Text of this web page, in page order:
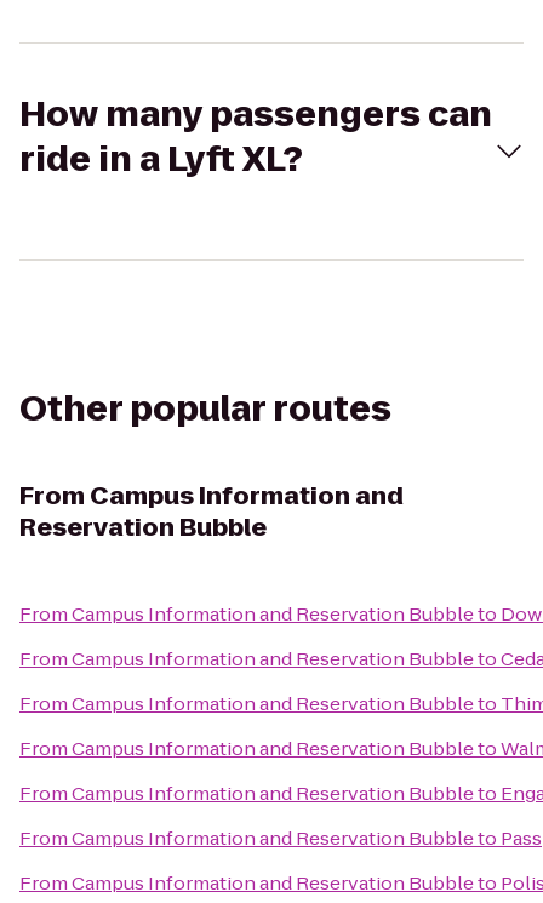
How many passengers can
ride in a Lyft XL?
Other popular routes
From Campus Information and
Reservation Bubble
FromCampus Information and Reservation Bubbleto
FromCampus Information and Reservation Bubbleto
FromCampus Information and Reservation Bubbleto
FromCampus Information and Reservation Bubbleto
FromCampus Information and Reservation Bubbleto
FromCampus Information and Reservation Bubbleto
FromCampus Information and Reservation Bubbleto